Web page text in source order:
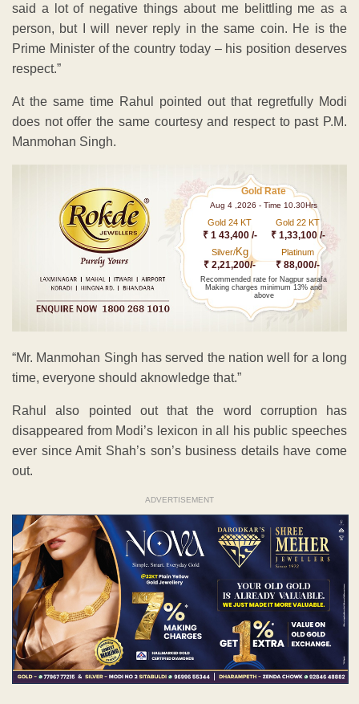
said a lot of negative things about me belittling me as a
person, but I will never reply in the same coin. He is the
Prime Minister of the country today – his position deserves
respect.”
At the same time Rahul pointed out that regretfully Modi
does not offer the same courtesy and respect to past P.M.
Manmohan Singh.
Gold Rate
Aug 4 ,2026 - Time 10.30Hrs
Gold 24 KT
₹ 1 43,400 /-
Gold 22 KT
₹ 1,33,100 /-
Silver/Kg
₹ 2,21,200/-
Platinum
₹ 88,000/-
Recommended rate for Nagpur sarafa
Making charges minimum 13% and
above
“Mr. Manmohan Singh has served the nation well for a long
time, everyone should aknowledge that.”
Rahul also pointed out that the word corruption has
disappeared from Modi’s lexicon in all his public speeches
ever since Amit Shah’s son’s business details have come
out.
ADVERTISEMENT